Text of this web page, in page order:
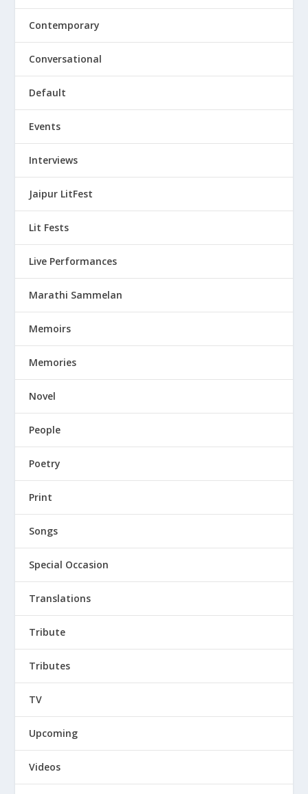
Contemporary
Conversational
Default
Events
Interviews
Jaipur LitFest
Lit Fests
Live Performances
Marathi Sammelan
Memoirs
Memories
Novel
People
Poetry
Print
Songs
Special Occasion
Translations
Tribute
Tributes
TV
Upcoming
Videos